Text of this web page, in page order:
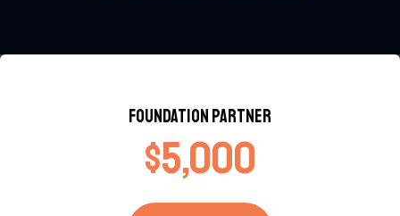
Foundation Partner​
$5,000